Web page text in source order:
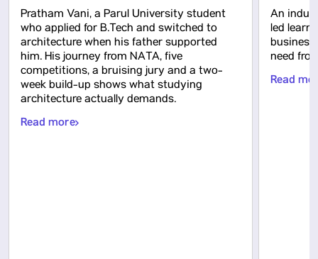
Pratham Vani, a Parul University student
who applied for B.Tech and switched to
architecture when his father supported
him. His journey from NATA, five
competitions, a bruising jury and a two-
week build-up shows what studying
architecture actually demands.
Read more
An
led
need
Read